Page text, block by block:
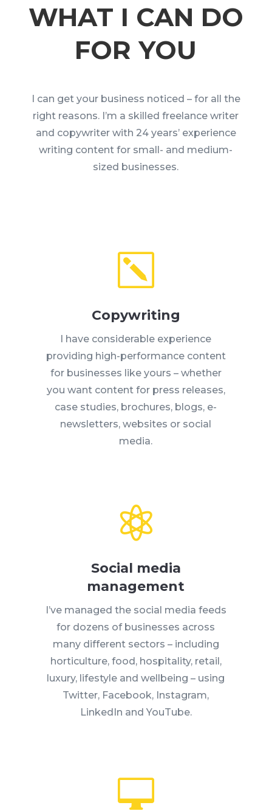
WHAT I CAN DO
FOR YOU
I can get your business noticed – for all the
right reasons. I’m a skilled freelance writer
and copywriter with 24 years’ experience
writing content for small- and medium-
sized businesses.
k
Copywriting
I have considerable experience
providing high-performance content
for businesses like yours – whether
you want content for press releases,
case studies, brochures, blogs, e-
newsletters, websites or social
media.

Social media
management
I’ve managed the social media feeds
for dozens of businesses across
many different sectors – including
horticulture, food, hospitality, retail,
luxury, lifestyle and wellbeing – using
Twitter, Facebook, Instagram,
LinkedIn and YouTube.
